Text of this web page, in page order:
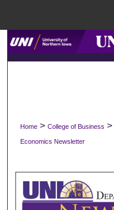
Home > College of Business >
Economics Newsletter